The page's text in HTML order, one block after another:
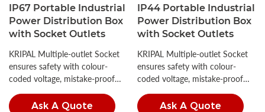
IP67 Portable Industrial
Power Distribution Box
with Socket Outlets
KRIPAL Multiple-outlet Socket
ensures safety with colour-
coded voltage, mistake-proof
Ask A Quote
IP44 Portable Industrial
Power Distribution Box
with Socket Outlets
KRIPAL Multiple-outlet Socket
ensures safety with colour-
coded voltage, mistake-proof
Ask A Quote